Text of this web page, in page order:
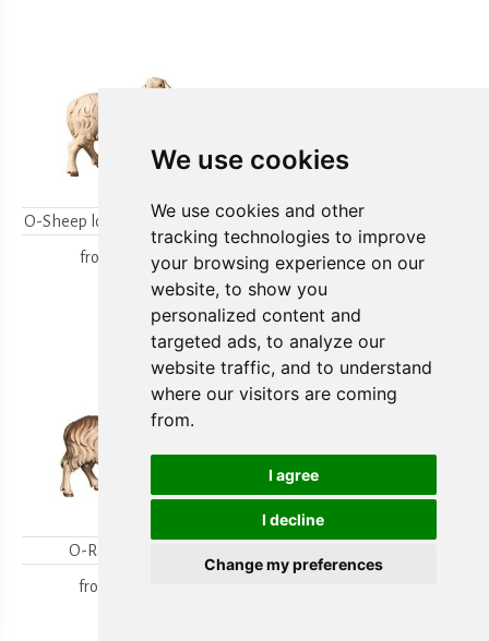
We use cookies
We use cookies and other
tracking technologies to improve
your browsing experience on our
website, to show you
personalized content and
targeted ads, to analyze our
website traffic, and to understand
where our visitors are coming
from.
I agree
I decline
Change my preferences
O-Sheep looking backwards
from 15,80 €
O-Lambgroup
from15,80 €
O-Ram looking
from
kneeling